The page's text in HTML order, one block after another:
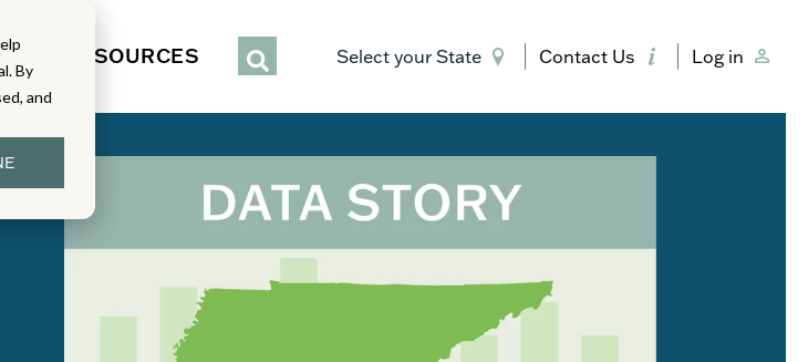
By
and
RESOURCES Select your State Contact Us Log in